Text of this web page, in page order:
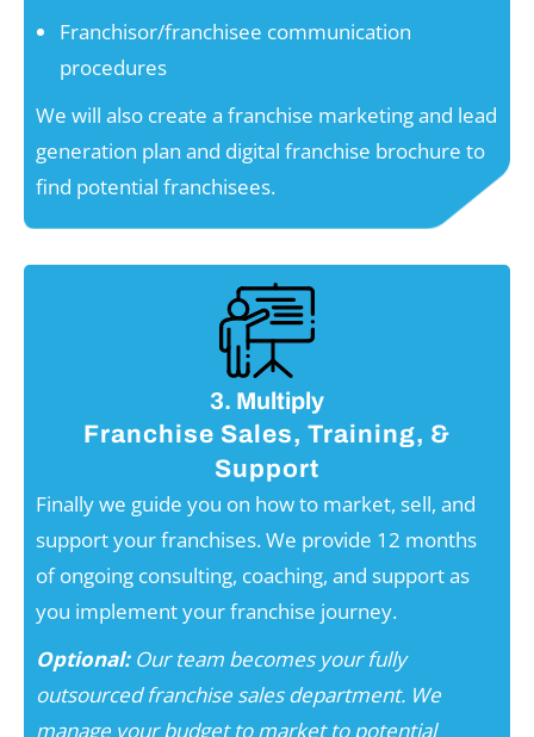
Franchisor/franchisee communication
procedures
We will also create a franchise marketing and lead
generation plan and digital franchise brochure to
find potential franchisees.
3. Multiply
Franchise Sales, Training, &
Support
Finally we guide you on how to market, sell, and
support your franchises. We provide 12 months
of ongoing consulting, coaching, and support as
you implement your franchise journey.
Optional:Our team becomes your fully
outsourced franchise sales department. We
manage your budget to market to potential